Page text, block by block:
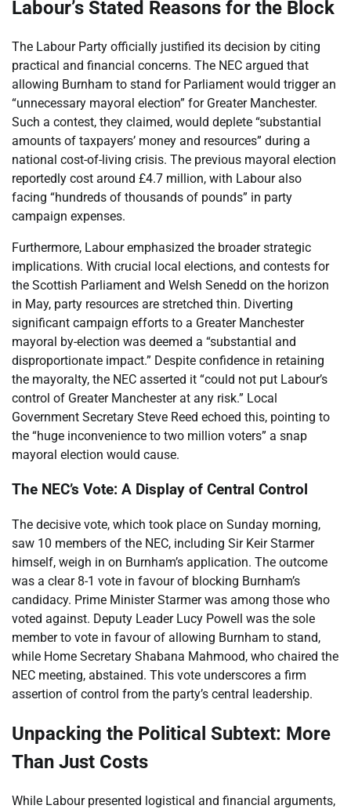
Labour’s Stated Reasons for the Block
The Labour Party officially justified its decision by citing
practical and financial concerns. The NEC argued that
allowing Burnham to stand for Parliament would trigger an
“unnecessary mayoral election” for Greater Manchester.
Such a contest, they claimed, would deplete “substantial
amounts of taxpayers’ money and resources” during a
national cost-of-living crisis. The previous mayoral election
reportedly cost around £4.7 million, with Labour also
facing “hundreds of thousands of pounds” in party
campaign expenses.
Furthermore, Labour emphasized the broader strategic
implications. With crucial local elections, and contests for
the Scottish Parliament and Welsh Senedd on the horizon
in May, party resources are stretched thin. Diverting
significant campaign efforts to a Greater Manchester
mayoral by-election was deemed a “substantial and
disproportionate impact.” Despite confidence in retaining
the mayoralty, the NEC asserted it “could not put Labour’s
control of Greater Manchester at any risk.” Local
Government Secretary Steve Reed echoed this, pointing to
the “huge inconvenience to two million voters” a snap
mayoral election would cause.
The NEC’s Vote: A Display of Central Control
The decisive vote, which took place on Sunday morning,
saw 10 members of the NEC, including Sir Keir Starmer
himself, weigh in on Burnham’s application. The outcome
was a clear 8-1 vote in favour of blocking Burnham’s
candidacy. Prime Minister Starmer was among those who
voted against. Deputy Leader Lucy Powell was the sole
member to vote in favour of allowing Burnham to stand,
while Home Secretary Shabana Mahmood, who chaired the
NEC meeting, abstained. This vote underscores a firm
assertion of control from the party’s central leadership.
Unpacking the Political Subtext: More
Than Just Costs
While Labour presented logistical and financial arguments,